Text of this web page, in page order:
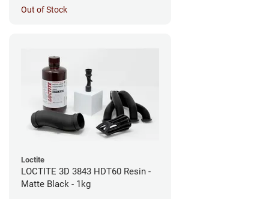
Out of Stock
Loctite
LOCTITE 3D 3843 HDT60 Resin -
Matte Black - 1kg